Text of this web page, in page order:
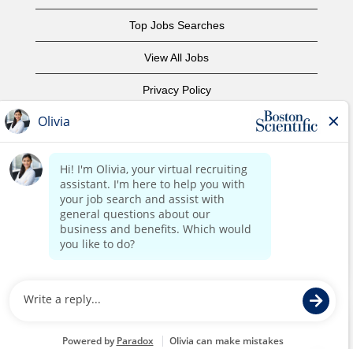
Top Jobs Searches
View All Jobs
Privacy Policy
Copyright Notice
Contact Us
Corporate Home
©2017 Boston Scientific or its affiliates. All rights reserved.